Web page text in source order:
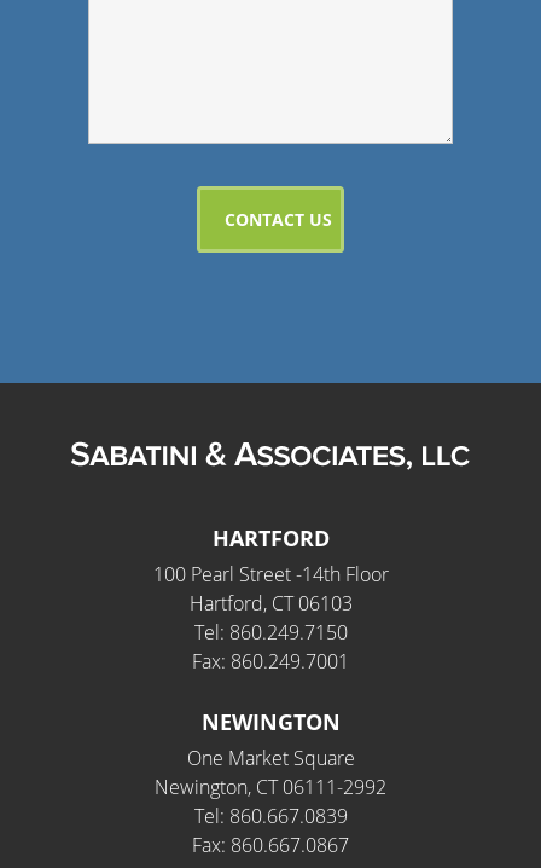
HARTFORD
100 Pearl Street -14th Floor
Hartford, CT 06103
Tel: 860.249.7150
Fax: 860.249.7001
NEWINGTON
One Market Square
Newington, CT 06111-2992
Tel: 860.667.0839
Fax: 860.667.0867